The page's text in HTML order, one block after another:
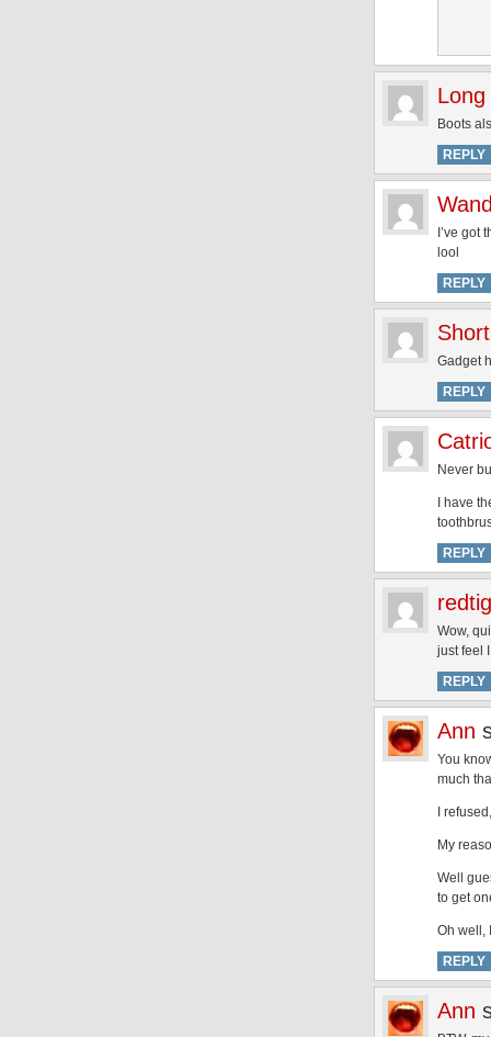
Long
Boots
REPLY
I’ve got
lool
REPLY
Gadget
REPLY
Never
I have
REPLY
Wow,
just feel
REPLY
Ann
You
much
I
My
Well
to get
Oh well,
REPLY
Ann